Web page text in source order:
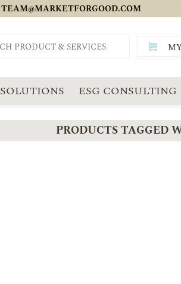
TEAM@MARKETFORGOOD.COM
SOLUTIONS ESG CONSULTING
PRODUCTS TAGGED